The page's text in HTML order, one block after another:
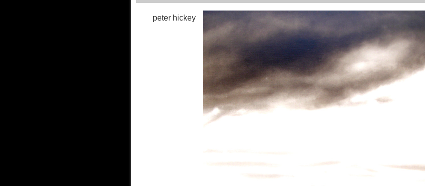
peter hickey